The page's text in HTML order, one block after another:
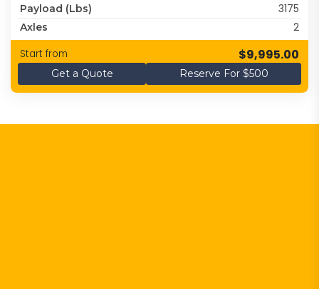
Payload (lbs) 3175
Axles 2
Start from $9,995.00
Get a Quote Reserve For $500